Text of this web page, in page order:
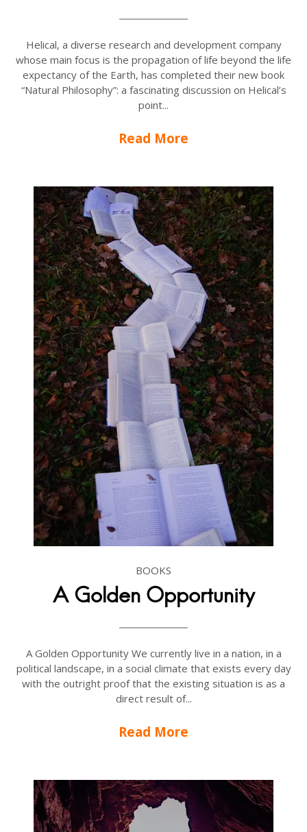
Helical, a diverse research and development company
whose main focus is the propagation of life beyond the life
expectancy of the Earth, has completed their new book
“Natural Philosophy”: a fascinating discussion on Helical’s
point...
Read More
BOOKS
A Golden Opportunity
A Golden Opportunity We currently live in a nation, in a
political landscape, in a social climate that exists every day
with the outright proof that the existing situation is as a
direct result of...
Read More